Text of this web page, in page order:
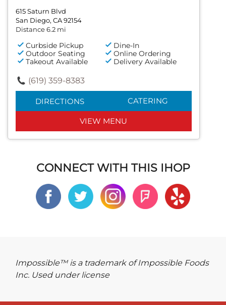
615 Saturn Blvd
San Diego, CA 92154
Distance 6.2 mi
Curbside Pickup
Dine-In
Outdoor Seating
Online Ordering
Takeout Available
Delivery Available
(619) 359-8383
DIRECTIONS CATERING
VIEW MENU
CONNECT WITH THIS IHOP
Impossible™ is a trademark of Impossible Foods
Inc. Used under license